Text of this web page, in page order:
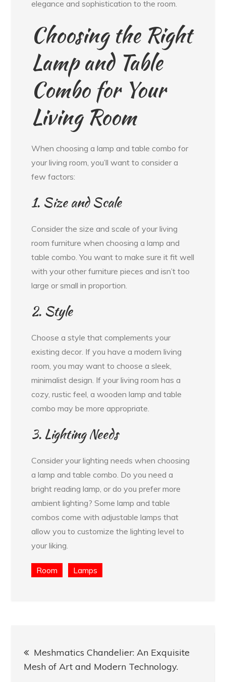
elegance and sophistication to the room.
Choosing the Right
Lamp and Table
Combo for Your
Living Room
When choosing a lamp and table combo for
your living room, you’ll want to consider a
few factors:
1. Size and Scale
Consider the size and scale of your living
room furniture when choosing a lamp and
table combo. You want to make sure it fit well
with your other furniture pieces and isn’t too
large or small in proportion.
2. Style
Choose a style that complements your
existing decor. If you have a modern living
room, you may want to choose a sleek,
minimalist design. If your living room has a
cozy, rustic feel, a wooden lamp and table
combo may be more appropriate.
3. Lighting Needs
Consider your lighting needs when choosing
a lamp and table combo. Do you need a
bright reading lamp, or do you prefer more
ambient lighting? Some lamp and table
combos come with adjustable lamps that
allow you to customize the lighting level to
your liking.
Room Lamps
navigation
Meshmatics Chandelier: An Exquisite
Mesh of Art and Modern Technology.